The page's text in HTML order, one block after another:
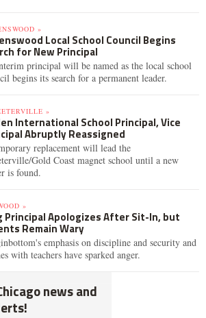
»
Local School Council Begins
for New Principal
principal will be named as the local school
begins its search for a permanent leader.
»
International School Principal, Vice
Abruptly Reassigned
replacement will lead the
Gold Coast magnet school until a new
is found.
»
Principal Apologizes After Sit-In, but
Remain Wary
emphasis on discipline and security and
with teachers have sparked anger.
news and